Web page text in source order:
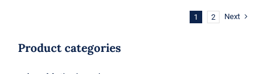
1 2 Next
Product categories